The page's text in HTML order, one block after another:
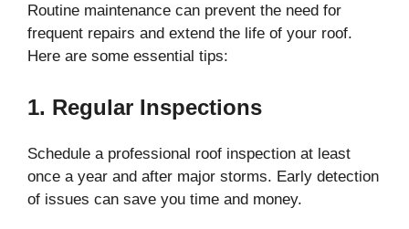
Routine maintenance can prevent the need for
frequent repairs and extend the life of your roof.
Here are some essential tips:
1. Regular Inspections
Schedule a professional roof inspection at least
once a year and after major storms. Early detection
of issues can save you time and money.